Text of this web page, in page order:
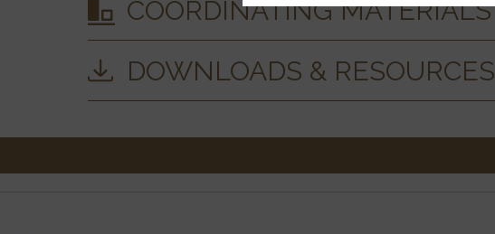
COORDINATING MATERIALS
DOWNLOADS & RESOURCES